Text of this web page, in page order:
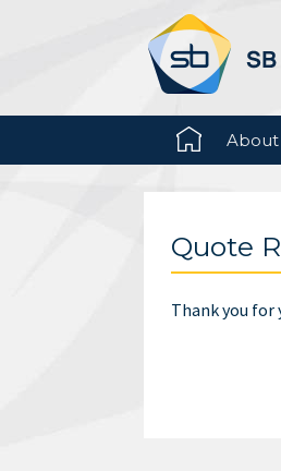
Main menu
Skip to primary
Skip to About
Quote
Thank you for